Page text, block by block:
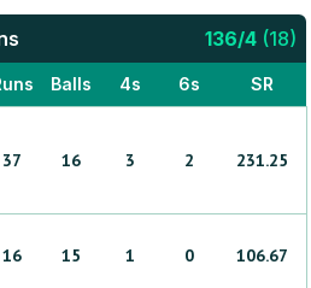
136/4 (18)
Balls 4s 6s SR
37 16 3 2 231.25
16 15 1 0 106.67